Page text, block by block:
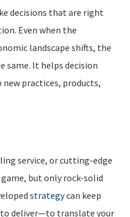
decisions that are right
Even when the
landscape shifts, the
same. It helps decision
practices, products,
service, or cutting-edge
but only rock-solid
strategycan keep
to deliver—to translate your